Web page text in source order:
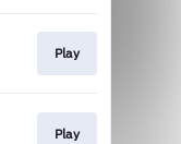
Play
Play